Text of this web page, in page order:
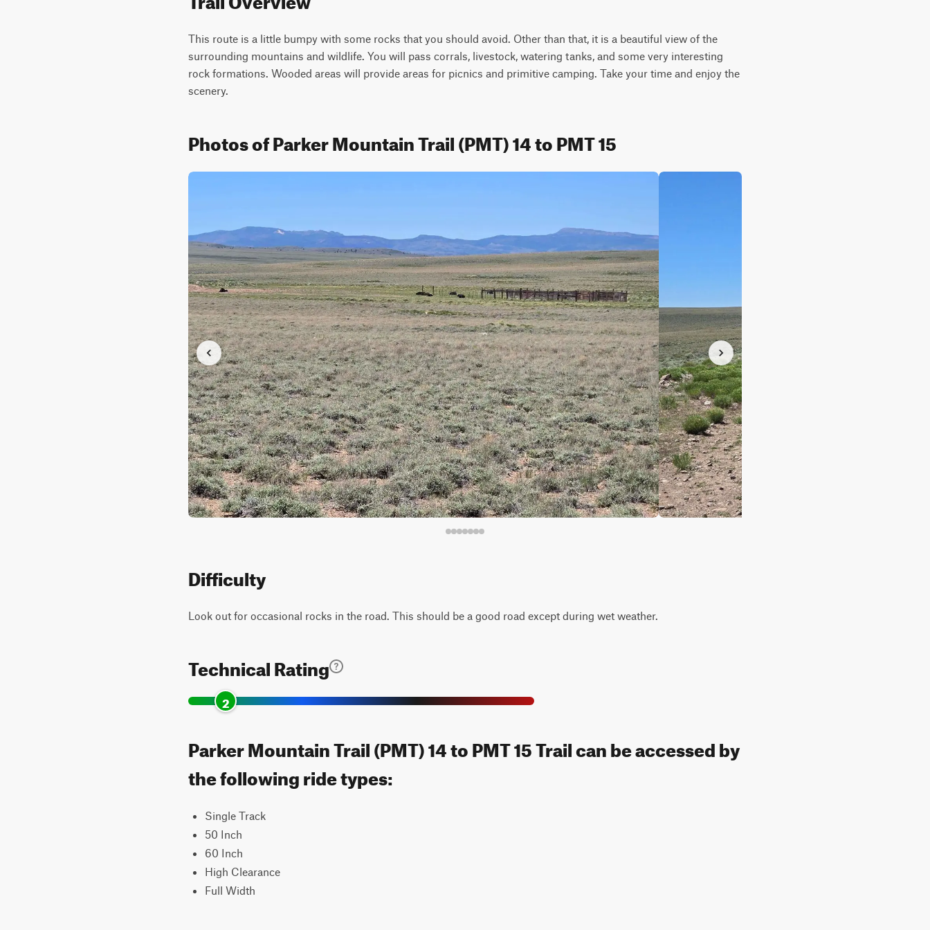
This route is a little bumpy with some rocks that you should avoid. Other than that, it is a beautiful view of the
surrounding mountains and wildlife. You will pass corrals, livestock, watering tanks, and some very interesting
rock formations. Wooded areas will provide areas for picnics and primitive camping. Take your time and enjoy the
scenery.
Photos of Parker Mountain Trail (PMT) 14 to PMT 15
Difficulty
Look out for occasional rocks in the road. This should be a good road except during wet weather.
Technical Rating
2
Parker Mountain Trail (PMT) 14 to PMT 15 Trail can be accessed by
the following ride types:
Single Track
50 Inch
60 Inch
High Clearance
Full Width